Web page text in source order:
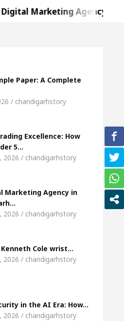
Agency in Chandigarh
away
Agency in Chandigarh
Diva Universe The
Strategies to
Passed away Bank to
Access
Shweta Sharda, who
Or Child Specialist In
Paper: A Complete
/ chandigarhstory
Excellence: How
5…
2026 / chandigarhstory
Marketing Agency in
2026 / chandigarhstory
Kenneth Cole wrist…
2026 / chandigarhstory
in the AI Era: How…
2026 / chandigarhstory